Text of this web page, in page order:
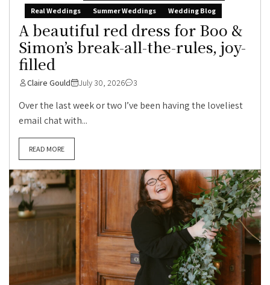
Real Weddings
Summer Weddings Wedding Blog
A beautiful red dress for Boo &
Simon’s break-all-the-rules, joy-
filled
Claire Gould July 30, 2026 3
Over the last week or two I’ve been having the loveliest
email chat with...
READ MORE